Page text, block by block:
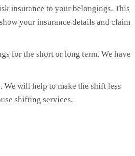
insurance to your belongings. This
your insurance details and claim
for the short or long term. We have
We will help to make the shift less
shifting services.